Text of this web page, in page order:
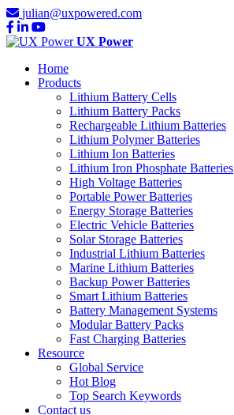
julian@uxpowered.com
UX Power
Home
Products
Lithium Battery Cells
Lithium Battery Packs
Rechargeable Lithium Batteries
Lithium Polymer Batteries
Lithium Ion Batteries
Lithium Iron Phosphate Batteries
High Voltage Batteries
Portable Power Batteries
Energy Storage Batteries
Electric Vehicle Batteries
Solar Storage Batteries
Industrial Lithium Batteries
Marine Lithium Batteries
Backup Power Batteries
Smart Lithium Batteries
Battery Management Systems
Modular Battery Packs
Fast Charging Batteries
Resource
Global Service
Hot Blog
Top Search Keywords
Contact us